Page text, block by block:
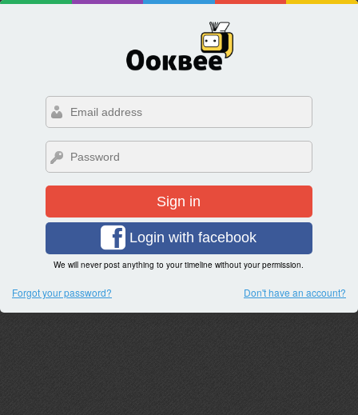
Sign in
Login with facebook
We will never post anything to your timeline without your permission.
Forgot your password? Don't have an account?